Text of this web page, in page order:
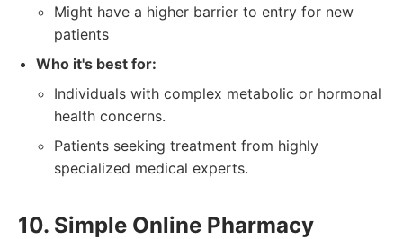
Might have a higher barrier to entry for new
patients
Who it's best for:
Individuals with complex metabolic or hormonal
health concerns.
Patients seeking treatment from highly
specialized medical experts.
10. Simple Online Pharmacy